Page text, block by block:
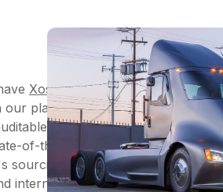
Xos Trucksonboarded and
platform. DeepStream’s
RFx softwareis
of-the-art electric commercial
sourcing, supplier
internal collaboration to run